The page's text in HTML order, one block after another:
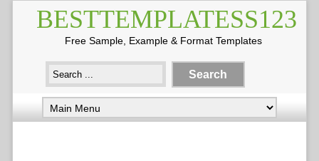
BESTTEMPLATESS123
Free Sample, Example & Format Templates